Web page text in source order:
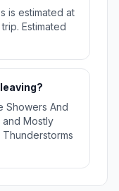
is estimated at
Estimated
Showers And
Mostly